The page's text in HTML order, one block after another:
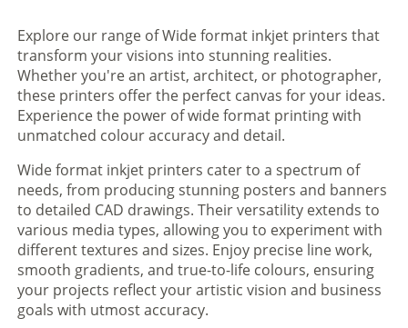
Explore our range of Wide format inkjet printers that
transform your visions into stunning realities.
Whether you're an artist, architect, or photographer,
these printers offer the perfect canvas for your ideas.
Experience the power of wide format printing with
unmatched colour accuracy and detail.
Wide format inkjet printers cater to a spectrum of
needs, from producing stunning posters and banners
to detailed CAD drawings. Their versatility extends to
various media types, allowing you to experiment with
different textures and sizes. Enjoy precise line work,
smooth gradients, and true-to-life colours, ensuring
your projects reflect your artistic vision and business
goals with utmost accuracy.